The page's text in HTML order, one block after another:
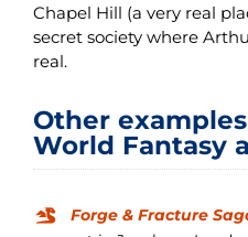
Chapel Hill (a very real
secret society where
real.
Other
World Fantasy
Forge & Fracture